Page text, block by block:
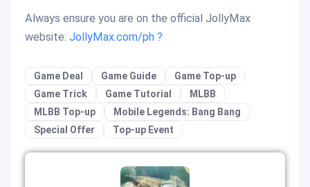
Always ensure you are on the official JollyMax
website: JollyMax.com/ph ?
Game Deal Game Guide
Game Top-up
Game Trick
Game Tutorial
MLBB
MLBB Top-up
Mobile Legends: Bang Bang
Special Offer
Top-up Event